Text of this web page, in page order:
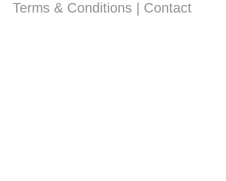
Terms & Conditions
Contact